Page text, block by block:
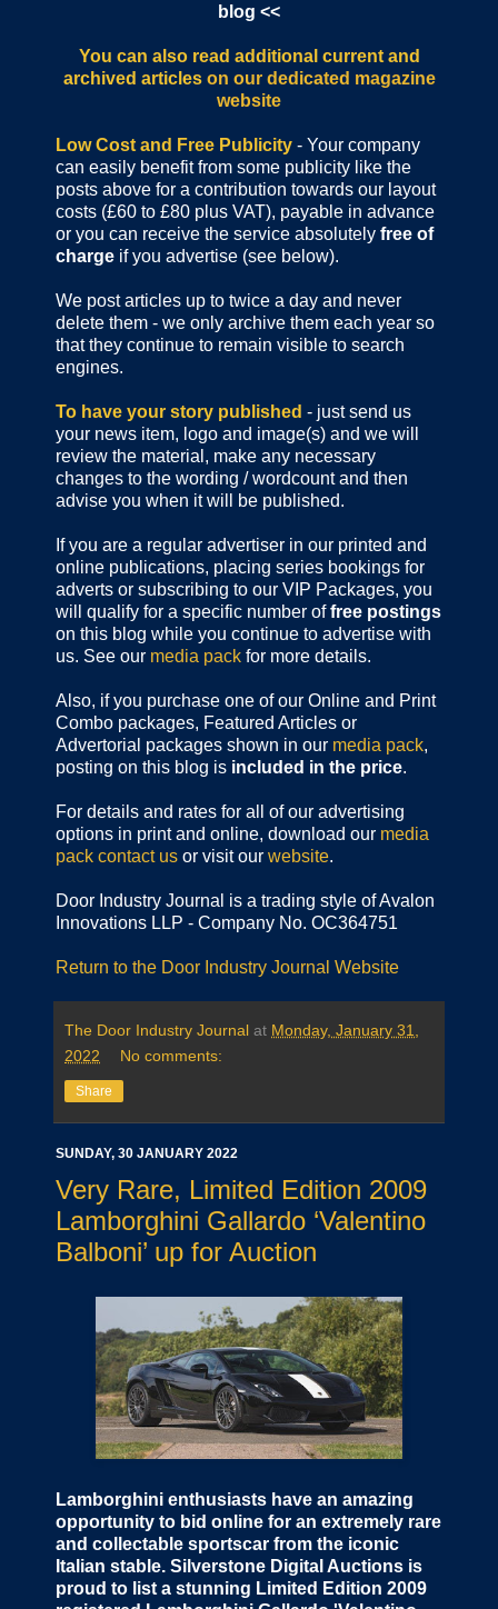
blog <<
You can also read additional current and
archived articles on our dedicated magazine
website
Low Cost and Free Publicity - Your company
can easily benefit from some publicity like the
posts above for a contribution towards our layout
costs (£60 to £80 plus VAT), payable in advance
or you can receive the service absolutely free of
charge if you advertise (see below).
We post articles up to twice a day and never
delete them - we only archive them each year so
that they continue to remain visible to search
engines.
To have your story published - just send us
your news item, logo and image(s) and we will
review the material, make any necessary
changes to the wording / wordcount and then
advise you when it will be published.
If you are a regular advertiser in our printed and
online publications, placing series bookings for
adverts or subscribing to our VIP Packages, you
will qualify for a specific number offree postings
on this blog while you continue to advertise with
us. See our media pack for more details.
Also, if you purchase one of our Online and Print
Combo packages, Featured Articles or
Advertorial packages shown in our media pack,
posting on this blog is included in the price.
For details and rates for all of our advertising
options in print and online, download our media
pack contact us or visit our website.
Door Industry Journal is a trading style of Avalon
Innovations LLP - Company No. OC364751
Return to the Door Industry Journal Website
The Door Industry Journal at Monday, January 31,
2022
No comments:
Share
SUNDAY, 30 JANUARY 2022
Very Rare, Limited Edition 2009
Lamborghini Gallardo ‘Valentino
Balboni’ up for Auction
Lamborghini enthusiasts have an amazing
opportunity to bid online for an extremely rare
and collectable sportscar from the iconic
Italian stable. Silverstone Digital Auctions is
proud to list a stunning Limited Edition 2009